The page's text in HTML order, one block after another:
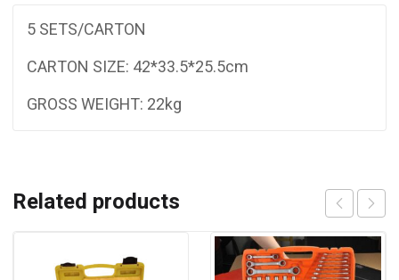
5 SETS/CARTON
CARTON SIZE: 42*33.5*25.5cm
GROSS WEIGHT: 22kg
Related products